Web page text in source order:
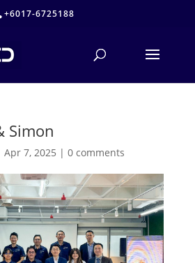
+6017-6725188
Simon
Apr 7, 2025 | 0 comments